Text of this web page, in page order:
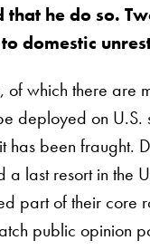
he do so.
domestic
of which there
deployed on
has been
a last resort in
part of their core
public opinion